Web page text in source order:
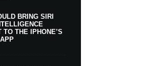
BRING SIRI
TO THE IPHONE’S